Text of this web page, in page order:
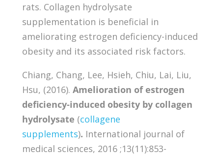
rats. Collagen hydrolysate
supplementation is beneficial in
ameliorating estrogen deficiency-induced
obesity and its associated risk factors.
Chiang, Chang, Lee, Hsieh, Chiu, Lai, Liu,
Hsu, (2016). Amelioration of estrogen
deficiency-induced obesity by collagen
hydrolysate (collagene
supplements). International journal of
medical sciences, 2016 ;13(11):853-